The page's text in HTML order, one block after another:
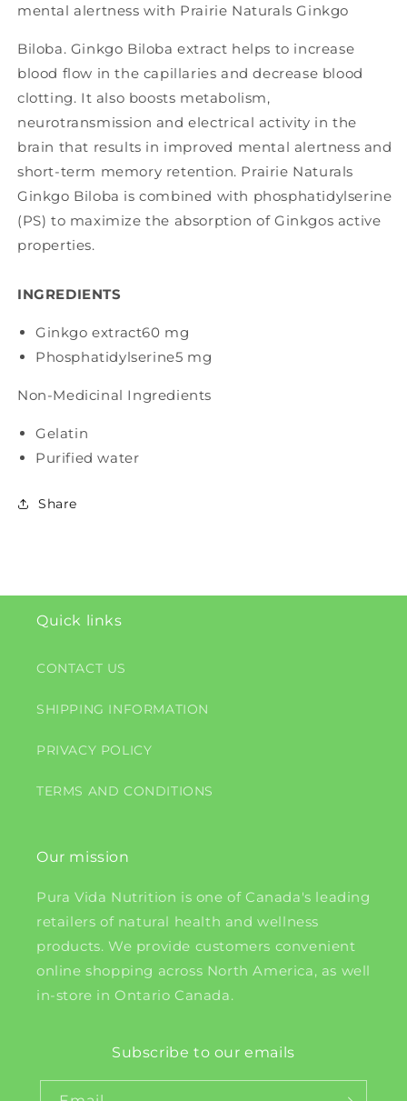
mental alertness with Prairie Naturals Ginkgo
Biloba. Ginkgo Biloba extract helps to increase
blood flow in the capillaries and decrease blood
clotting. It also boosts metabolism,
neurotransmission and electrical activity in the
brain that results in improved mental alertness and
short-term memory retention. Prairie Naturals
Ginkgo Biloba is combined with phosphatidylserine
(PS) to maximize the absorption of Ginkgos active
properties.
INGREDIENTS
Ginkgo extract60 mg
Phosphatidylserine5 mg
Non-Medicinal Ingredients
Gelatin
Purified water
Share
Quick links
CONTACT US
SHIPPING INFORMATION
PRIVACY POLICY
TERMS AND CONDITIONS
Our mission
Pura Vida Nutrition is one of Canada's leading
retailers of natural health and wellness
products. We provide customers convenient
online shopping across North America, as well
in-store in Ontario Canada.
Subscribe to our emails